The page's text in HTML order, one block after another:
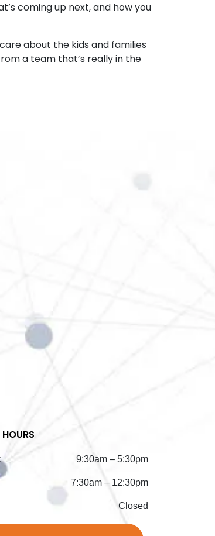
coming up next, and how you
about the kids and families
a team that’s really in the
9:30am – 5:30pm
7:30am – 12:30pm
Closed